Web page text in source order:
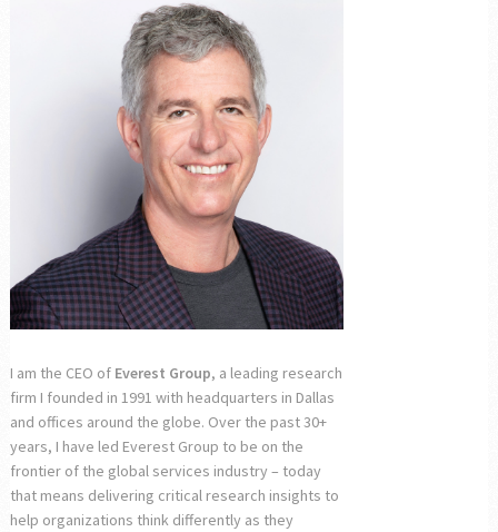
I am the CEO of Everest Group, a leading research
firm I founded in 1991 with headquarters in Dallas
and offices around the globe. Over the past 30+
years, I have led Everest Group to be on the
frontier of the global services industry – today
that means delivering critical research insights to
help organizations think differently as they